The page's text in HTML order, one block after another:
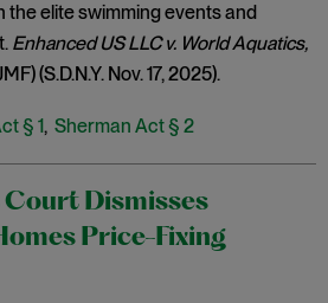
the elite swimming events and
Enhanced US LLC v. World Aquatics,
(S.D.N.Y. Nov. 17, 2025).
§ 1, Sherman Act § 2
Court Dismisses
Price-Fixing